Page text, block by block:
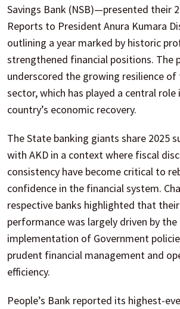
Savings Bank (NSB)—presented their
Reports to President Anura Kumara
outlining a year marked by historic
strengthened financial positions. The
underscored the growing resilience of
sector, which has played a central
country’s economic recovery.
The State banking giants share 2025
with AKD in a context where fiscal
consistency have become critical to
confidence in the financial system.
respective banks highlighted that
performance was largely driven by
implementation of Government
prudent financial management and
efficiency.
People’s Bank reported its highest-